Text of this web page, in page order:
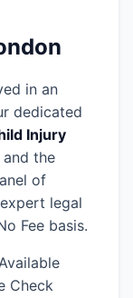
in an
dedicated
Injury
and the
of
legal
Fee basis.
Check